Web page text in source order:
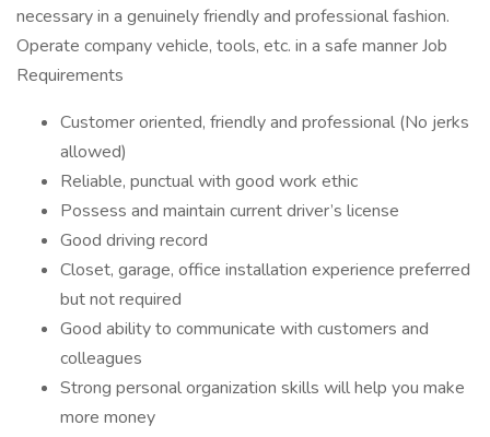
necessary in a genuinely friendly and professional fashion.
Operate company vehicle, tools, etc. in a safe manner Job
Requirements
Customer oriented, friendly and professional (No jerks
allowed)
Reliable, punctual with good work ethic
Possess and maintain current driver’s license
Good driving record
Closet, garage, office installation experience preferred
but not required
Good ability to communicate with customers and
colleagues
Strong personal organization skills will help you make
more money